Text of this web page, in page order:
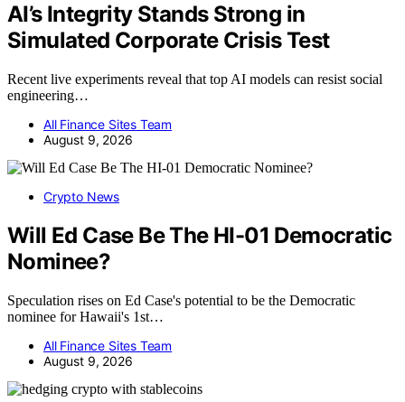
AI’s Integrity Stands Strong in
Simulated Corporate Crisis Test
Recent live experiments reveal that top AI models can resist social
engineering…
All Finance Sites Team
August 9, 2026
Crypto News
Will Ed Case Be The HI-01 Democratic
Nominee?
Speculation rises on Ed Case's potential to be the Democratic
nominee for Hawaii's 1st…
All Finance Sites Team
August 9, 2026